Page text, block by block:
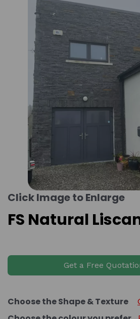
Click Image to Enlarge
FS Natural
Get a Free
Choose the Shape & Texture